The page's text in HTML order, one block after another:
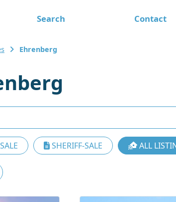
Search Contact
Ehrenberg
SHERIFF-SALE ALL